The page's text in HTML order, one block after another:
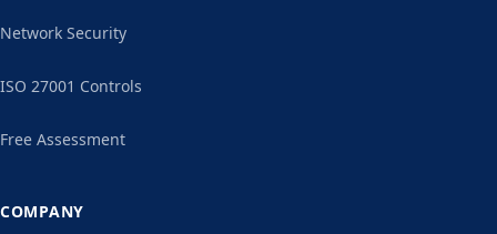
Network Security
ISO 27001 Controls
Free Assessment
COMPANY